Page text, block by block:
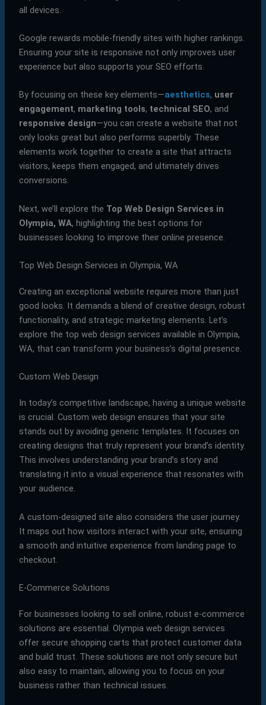
all devices.
Google rewards mobile-friendly sites with higher rankings.
Ensuring your site is responsive not only improves user
experience but also supports your SEO efforts.
By focusing on these key elements—aesthetics, user
engagement, marketing tools, technical SEO, and
responsive design—you can create a website that not
only looks great but also performs superbly. These
elements work together to create a site that attracts
visitors, keeps them engaged, and ultimately drives
conversions.
Next, we’ll explore the Top Web Design Services in
Olympia, WA, highlighting the best options for
businesses looking to improve their online presence.
Top Web Design Services in Olympia, WA
Creating an exceptional website requires more than just
good looks. It demands a blend of creative design, robust
functionality, and strategic marketing elements. Let’s
explore the top web design services available in Olympia,
WA, that can transform your business’s digital presence.
Custom Web Design
In today’s competitive landscape, having a unique website
is crucial. Custom web design ensures that your site
stands out by avoiding generic templates. It focuses on
creating designs that truly represent your brand’s identity.
This involves understanding your brand’s story and
translating it into a visual experience that resonates with
your audience.
A custom-designed site also considers the user journey.
It maps out how visitors interact with your site, ensuring
a smooth and intuitive experience from landing page to
checkout.
E-Commerce Solutions
For businesses looking to sell online, robust e-commerce
solutions are essential. Olympia web design services
offer secure shopping carts that protect customer data
and build trust. These solutions are not only secure but
also easy to maintain, allowing you to focus on your
business rather than technical issues.